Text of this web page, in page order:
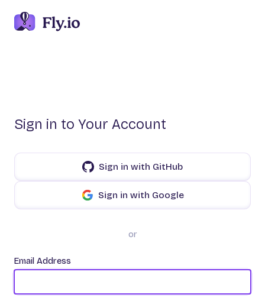
Sign in to Your Account
Sign in with GitHub
Sign in with Google
or
Email Address